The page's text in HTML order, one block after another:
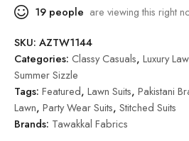
19 people are viewing this right
SKU: AZTW1144
Categories: Classy Casuals, Luxury
Summer Sizzle
Tags: Featured, Lawn Suits, Pakistani
Lawn, Party Wear Suits, Stitched Suits
Brands: Tawakkal Fabrics